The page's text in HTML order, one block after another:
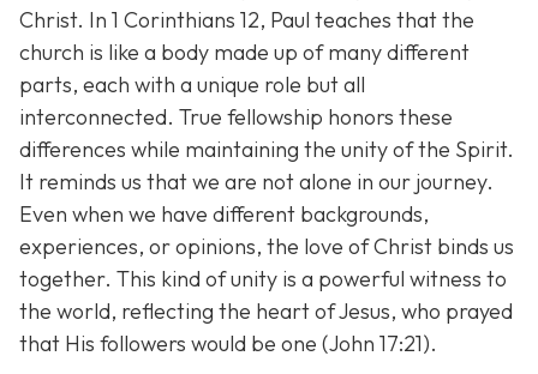
Christ. In 1 Corinthians 12, Paul teaches that the
church is like a body made up of many different
parts, each with a unique role but all
interconnected. True fellowship honors these
differences while maintaining the unity of the Spirit.
It reminds us that we are not alone in our journey.
Even when we have different backgrounds,
experiences, or opinions, the love of Christ binds us
together. This kind of unity is a powerful witness to
the world, reflecting the heart of Jesus, who prayed
that His followers would be one (John 17:21).